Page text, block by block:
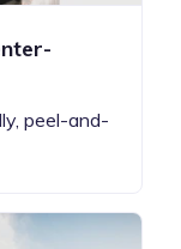
peel-and-